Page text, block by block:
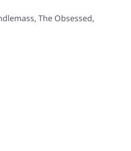
The Obsessed,